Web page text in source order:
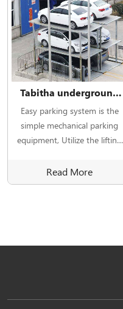
Tabitha underground
car parking lift system
Easy parking system is the
simple mechanical parking
equipment, Utilize the lifting
parking plate.
Read More